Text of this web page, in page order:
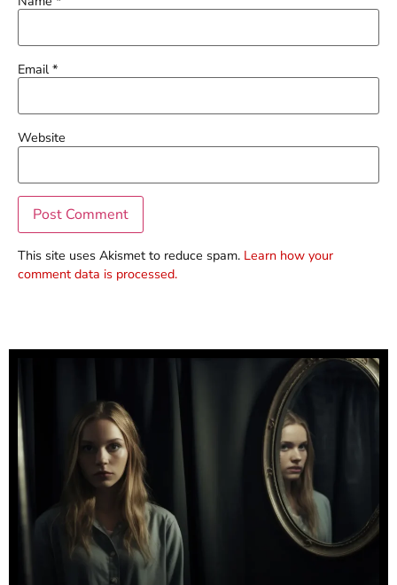
Email*
Website
This site uses Akismet to reduce spam. Learn how your
comment data is processed.